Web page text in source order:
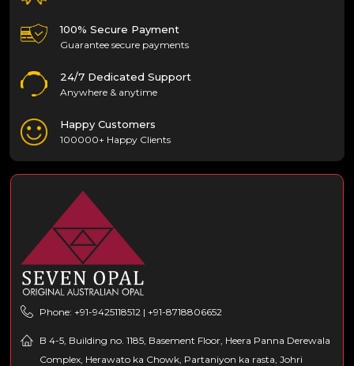
100% Secure Payment
Guarantee secure payments
24/7 Dedicated Support
Anywhere & anytime
Happy Customers
100000+ Happy Clients
Phone: +91-9425118512 | +91-8718806652
B 4-5, Building no. 1185, Basement Floor, Heera Panna Derewala
Complex, Herawato ka Chowk, Partaniyon ka rasta, Johri